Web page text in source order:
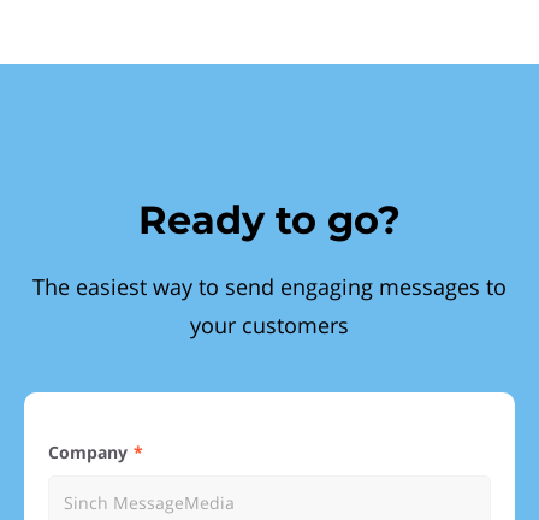
Ready to go?
The easiest way to send engaging messages to
your customers
Company